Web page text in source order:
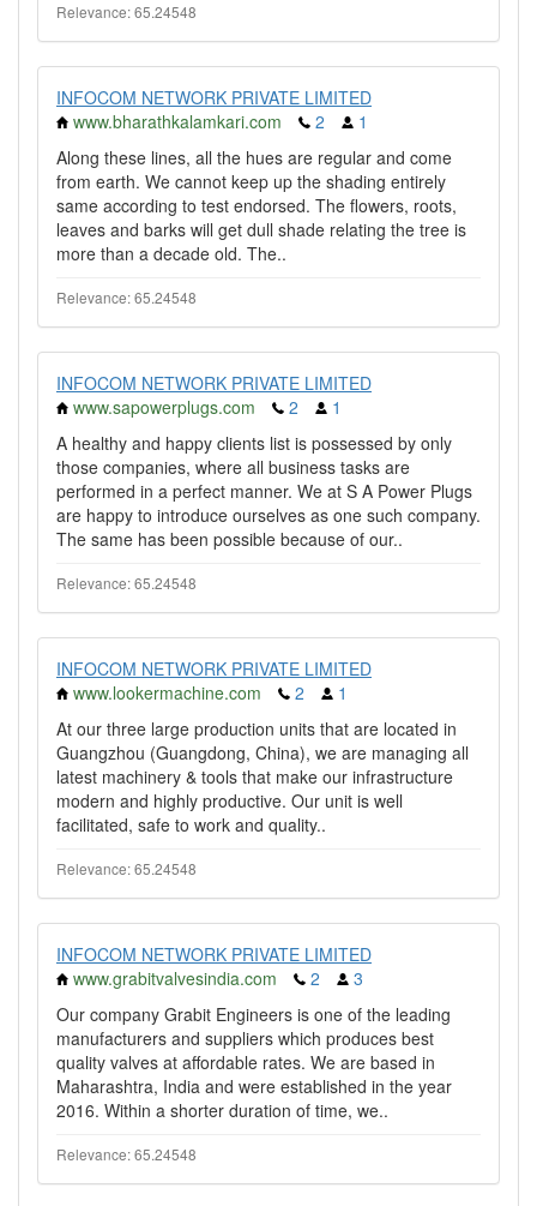
Relevance: 65.24548
INFOCOM NETWORK PRIVATE LIMITED
www.bharathkalamkari.com
2
1
Along these lines, all the hues are regular and come
from earth. We cannot keep up the shading entirely
same according to test endorsed. The flowers, roots,
leaves and barks will get dull shade relating the tree is
more than a decade old. The..
Relevance: 65.24548
INFOCOM NETWORK PRIVATE LIMITED
www.sapowerplugs.com
2
1
A healthy and happy clients list is possessed by only
those companies, where all business tasks are
performed in a perfect manner. We at S A Power Plugs
are happy to introduce ourselves as one such company.
The same has been possible because of our..
Relevance: 65.24548
INFOCOM NETWORK PRIVATE LIMITED
www.lookermachine.com
2
1
At our three large production units that are located in
Guangzhou (Guangdong, China), we are managing all
latest machinery & tools that make our infrastructure
modern and highly productive. Our unit is well
facilitated, safe to work and quality..
Relevance: 65.24548
INFOCOM NETWORK PRIVATE LIMITED
www.grabitvalvesindia.com
2
3
Our company Grabit Engineers is one of the leading
manufacturers and suppliers which produces best
quality valves at affordable rates. We are based in
Maharashtra, India and were established in the year
2016. Within a shorter duration of time, we..
Relevance: 65.24548